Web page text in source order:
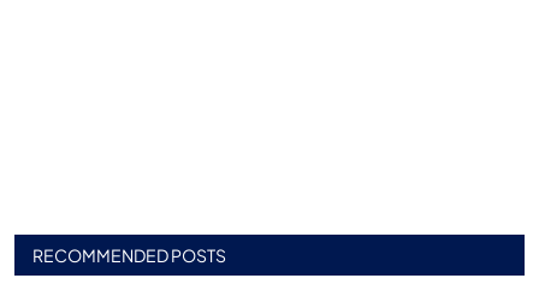
RECOMMENDED POSTS